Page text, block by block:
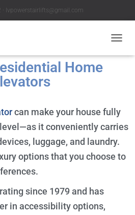
∙ lvpowerstairlifts@gmail.com
O
A
V
G
A
Home
can make your house fully
it conveniently carries
luggage, and laundry.
options that you choose to
since 1979 and has
in accessibility options,